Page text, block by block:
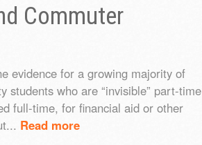
Commuter
evidence for a growing majority of
students who are “invisible” part-time
full-time, for financial aid or other
Read more